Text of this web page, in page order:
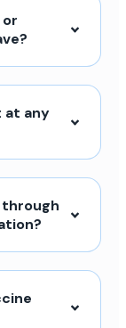
at any
through